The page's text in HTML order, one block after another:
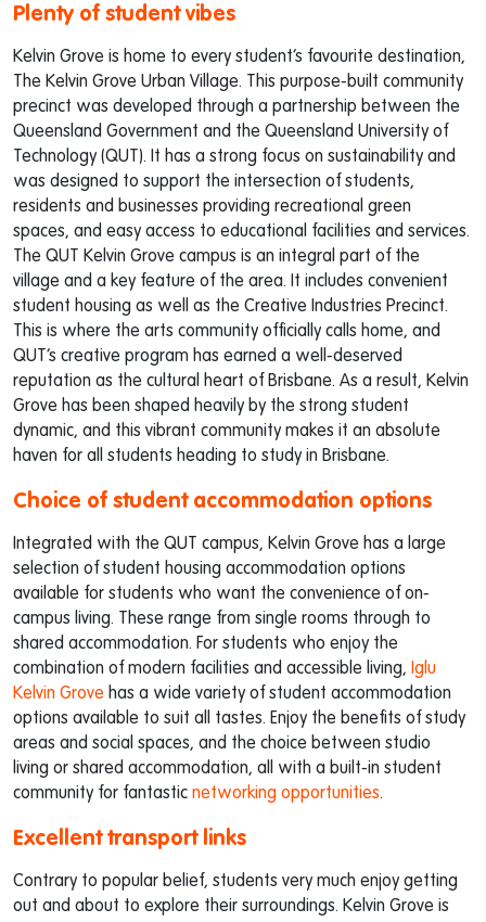
Plenty of student vibes
Kelvin Grove is home to every student’s favourite destination,
The Kelvin Grove Urban Village. This purpose-built community
precinct was developed through a partnership between the
Queensland Government and the Queensland University of
Technology (QUT). It has a strong focus on sustainability and
was designed to support the intersection of students,
residents and businesses providing recreational green
spaces, and easy access to educational facilities and services.
The QUT Kelvin Grove campus is an integral part of the
village and a key feature of the area. It includes convenient
student housing as well as the Creative Industries Precinct.
This is where the arts community officially calls home, and
QUT’s creative program has earned a well-deserved
reputation as the cultural heart of Brisbane. As a result, Kelvin
Grove has been shaped heavily by the strong student
dynamic, and this vibrant community makes it an absolute
haven for all students heading to study in Brisbane.
Choice of student accommodation options
Integrated with the QUT campus, Kelvin Grove has a large
selection of student housing accommodation options
available for students who want the convenience of on-
campus living. These range from single rooms through to
shared accommodation. For students who enjoy the
combination of modern facilities and accessible living, Iglu
Kelvin Grove has a wide variety of student accommodation
options available to suit all tastes. Enjoy the benefits of study
areas and social spaces, and the choice between studio
living or shared accommodation, all with a built-in student
community for fantastic networking opportunities.
Excellent transport links
Contrary to popular belief, students very much enjoy getting
out and about to explore their surroundings. Kelvin Grove is